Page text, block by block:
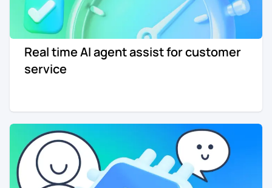
Real time AI agent assist for customer
service